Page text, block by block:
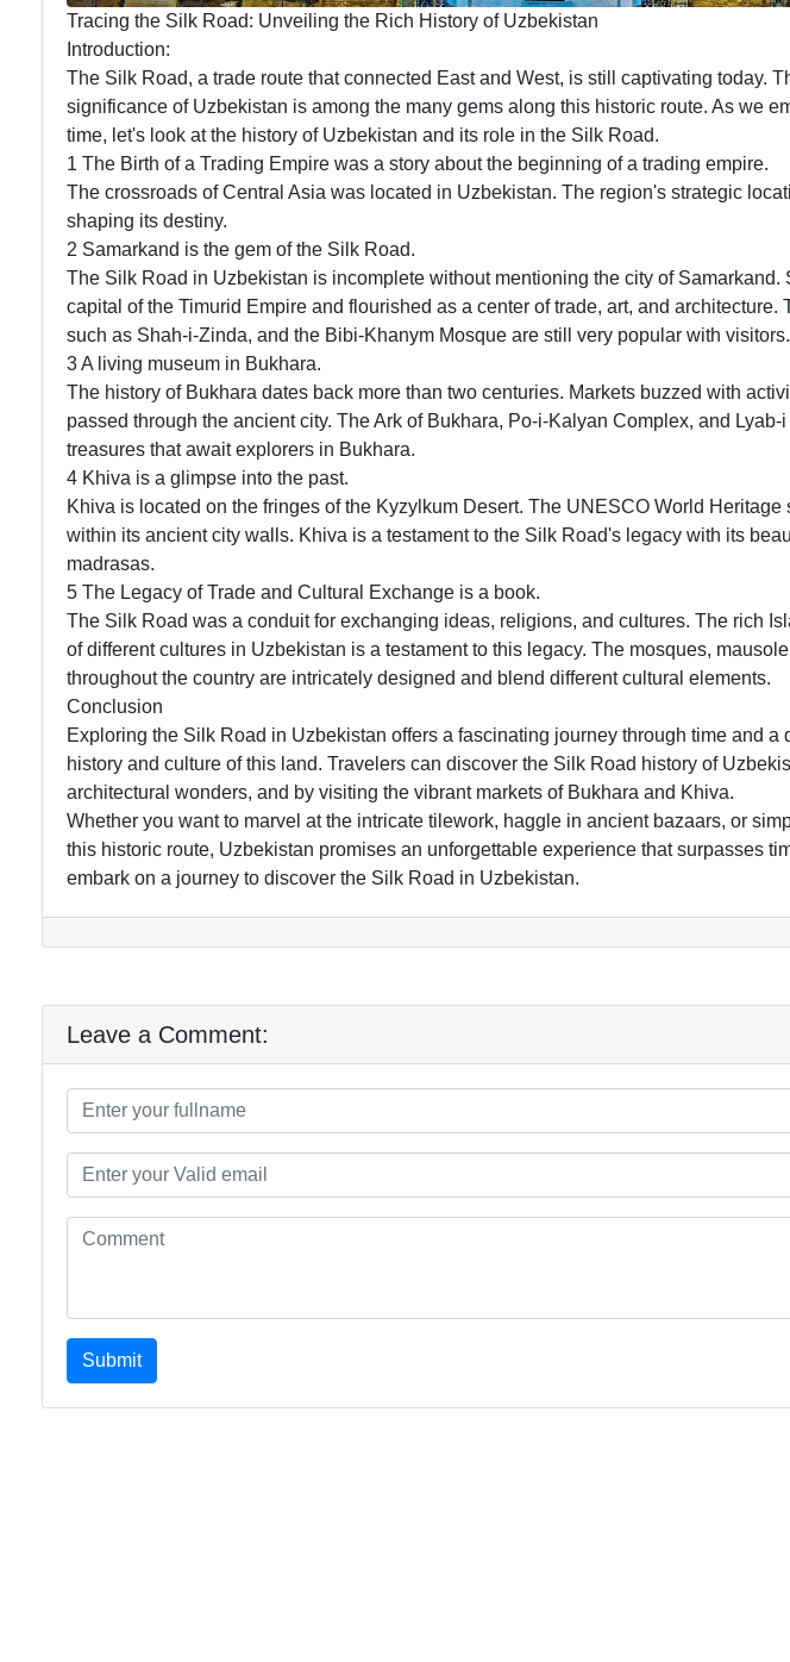
Tracing the Silk Road: Unveiling the Rich History of Uzbekistan
Introduction:
The Silk Road, a trade route that connected East and West, is still captivating today.
significance of Uzbekistan is among the many gems along this historic route. As we
time, let's look at the history of Uzbekistan and its role in the Silk Road.
1 The Birth of a Trading Empire was a story about the beginning of a trading empire.
The crossroads of Central Asia was located in Uzbekistan. The region's strategic
shaping its destiny.
2 Samarkand is the gem of the Silk Road.
The Silk Road in Uzbekistan is incomplete without mentioning the city of Samarkand.
capital of the Timurid Empire and flourished as a center of trade, art, and architecture.
such as Shah-i-Zinda, and the Bibi-Khanym Mosque are still very popular with visitors.
3 A living museum in Bukhara.
The history of Bukhara dates back more than two centuries. Markets buzzed with
passed through the ancient city. The Ark of Bukhara, Po-i-Kalyan Complex, and Lyab-
treasures that await explorers in Bukhara.
4 Khiva is a glimpse into the past.
Khiva is located on the fringes of the Kyzylkum Desert. The UNESCO World Heritage
within its ancient city walls. Khiva is a testament to the Silk Road's legacy with its
madrasas.
5 The Legacy of Trade and Cultural Exchange is a book.
The Silk Road was a conduit for exchanging ideas, religions, and cultures. The rich
of different cultures in Uzbekistan is a testament to this legacy. The mosques,
throughout the country are intricately designed and blend different cultural elements.
Conclusion
Exploring the Silk Road in Uzbekistan offers a fascinating journey through time and a
history and culture of this land. Travelers can discover the Silk Road history of
architectural wonders, and by visiting the vibrant markets of Bukhara and Khiva.
Whether you want to marvel at the intricate tilework, haggle in ancient bazaars, or
this historic route, Uzbekistan promises an unforgettable experience that surpasses
embark on a journey to discover the Silk Road in Uzbekistan.
Leave a Comment:
Submit